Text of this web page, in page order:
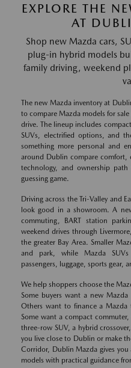
EXPLORE THE
AT
Shop new Mazda cars,
plug-in hybrid models
family driving, weekend
The new Mazda inventory at
to compare Mazda models for
drive. The lineup includes
SUVs, electrified options, and
something more personal and
around Dublin compare comfort,
technology, and ownership
guessing game.
Driving across the Tri-Valley and
look good in a showroom. A
commuting, BART station
weekend drives through
the greater Bay Area. Smaller
and park, while Mazda
passengers, luggage, sports gear,
We help shoppers choose the
Some buyers want a new
Others want to finance a
Some want a compact
three-row SUV, a hybrid
you live close to Dublin or make
Corridor, Dublin Mazda gives
models with practical guidance